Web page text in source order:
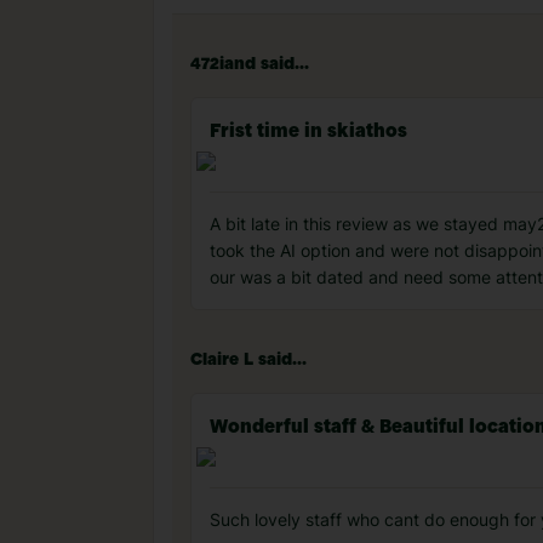
472iand said...
Frist time in skiathos
A bit late in this review as we stayed
took the AI option and were not
our was a bit dated and need some
Claire L said...
Wonderful staff & Beautiful
Such lovely staff who cant do enough